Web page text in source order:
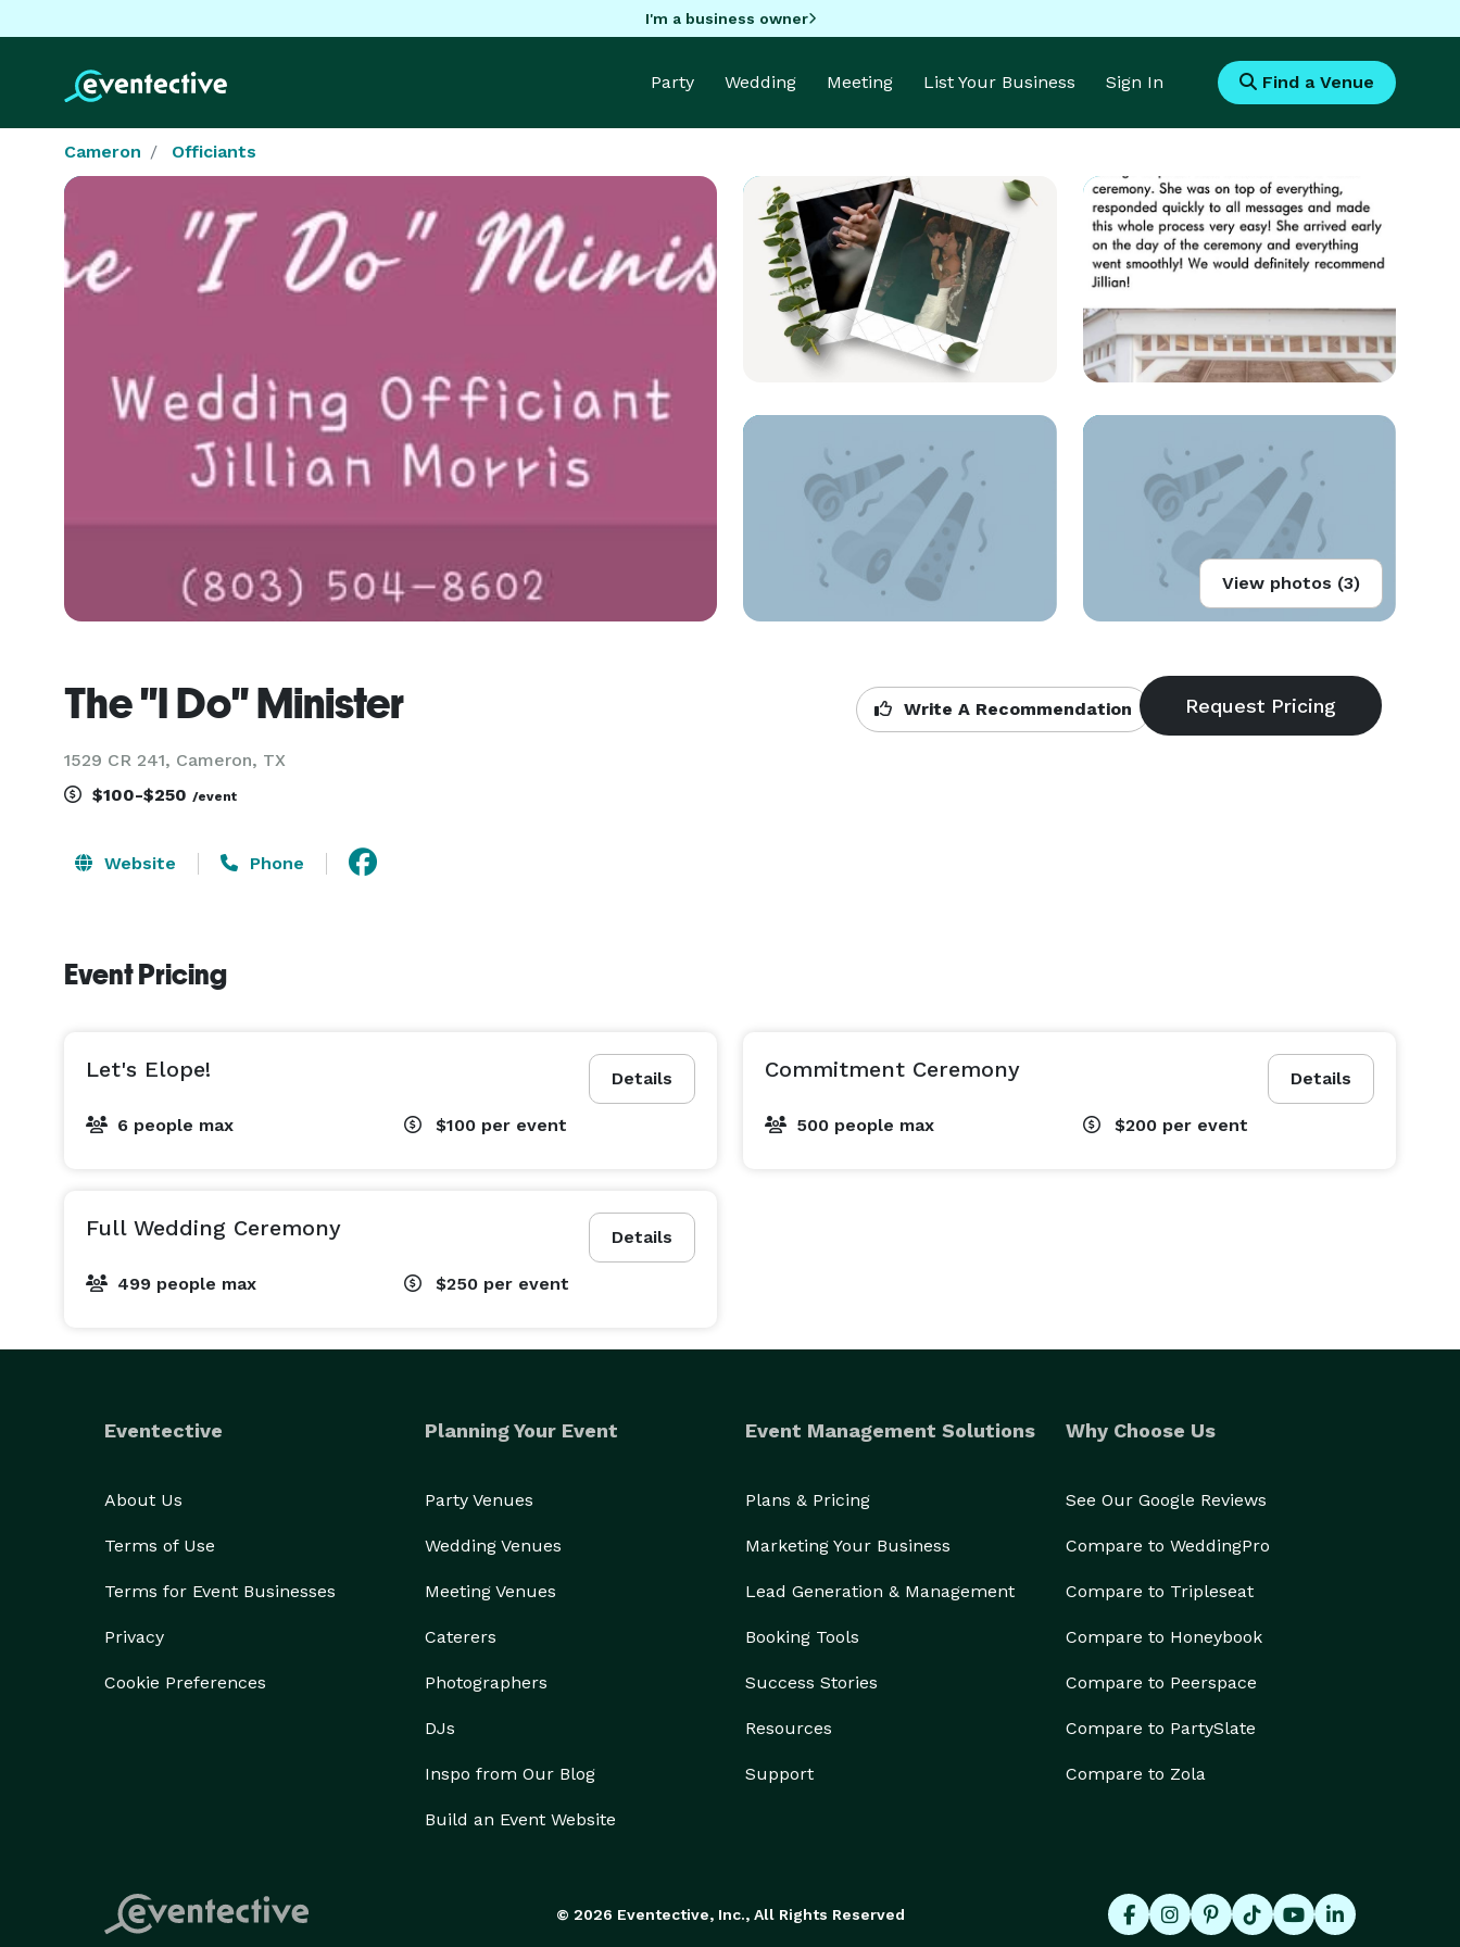
I'm a business owner
Party Wedding Meeting List Your Business Sign In Find a Venue
Cameron Officiants
View photos (3)
The "I Do" Minister
1529 CR 241, Cameron, TX
Write A Recommendation
$100-$250 /event
Website Phone
Event Pricing
Details
Let's Elope!
6 people max $100 per event
Details
Commitment Ceremony
500 people max $200 per event
Details
Full Wedding Ceremony
499 people max $250 per event
Eventective
About Us
Terms of Use
Terms for Event Businesses
Privacy
Cookie Preferences
Planning Your Event
Party Venues
Wedding Venues
Meeting Venues
Caterers
Photographers
DJs
Inspo from Our Blog
Build an Event Website
Event Management Solutions
Plans & Pricing
Marketing Your Business
Lead Generation & Management
Booking Tools
Success Stories
Resources
Support
Why Choose Us
See Our Google Reviews
Compare to WeddingPro
Compare to Tripleseat
Compare to Honeybook
Compare to Peerspace
Compare to PartySlate
Compare to Zola
© 2026 Eventective, Inc., All Rights Reserved